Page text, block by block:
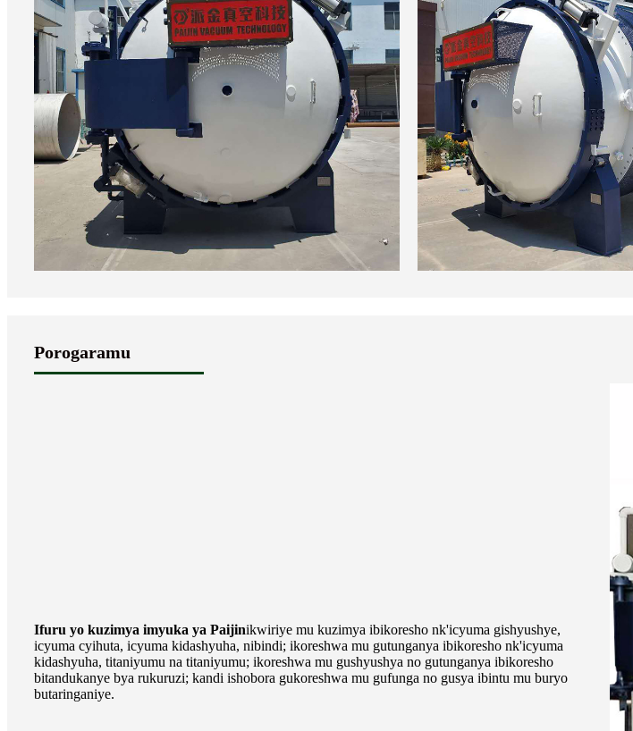
Porogaramu
Ifuru yo kuzimya imyuka ya Paijinikwiriye mu kuzimya ibikoresho nk'icyuma gishyushye,
icyuma cyihuta, icyuma kidashyuha, nibindi; ikoreshwa mu gutunganya ibikoresho nk'icyuma
kidashyuha, titaniyumu na titaniyumu; ikoreshwa mu gushyushya no gutunganya ibikoresho
bitandukanye bya rukuruzi; kandi ishobora gukoreshwa mu gufunga no gusya ibintu mu buryo
butaringaniye.